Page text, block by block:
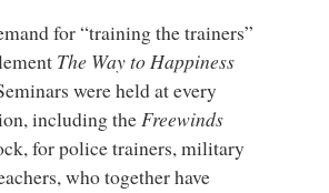
for “training the trainers”
The Way to Happiness
were held at every
including theFreewinds
for police trainers, military
who together have